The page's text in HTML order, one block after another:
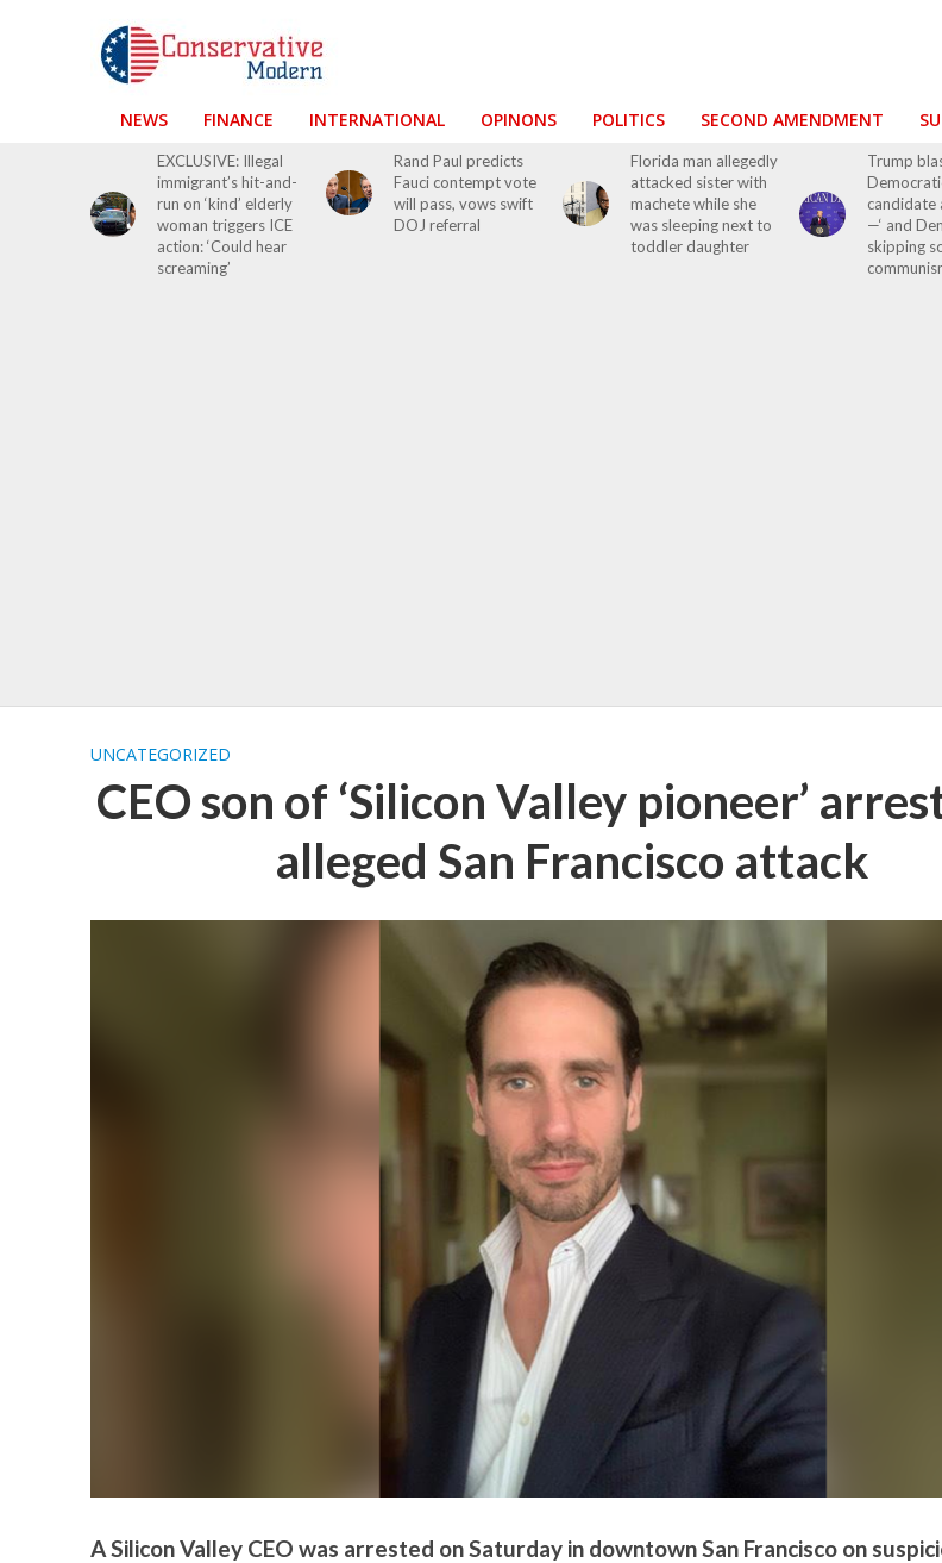
NEWS FINANCE INTERNATIONAL OPINONS POLITICS SECOND AMENDMENT
EXCLUSIVE: Illegal
immigrant’s hit-and-
run on ‘kind’ elderly
woman triggers ICE
action: ‘Could hear
screaming’
Rand Paul predicts
Fauci contempt vote
will pass, vows swift
DOJ referral
Florida man allegedly
attacked sister with
machete while she
was sleeping next to
toddler daughter
Trump
candidate
—‘ and
skipping
UNCATEGORIZED
CEO son of ‘Silicon Valley pioneer’
alleged San Francisco attack
A Silicon Valley CEO was arrested on Saturday in downtown San Francisco on